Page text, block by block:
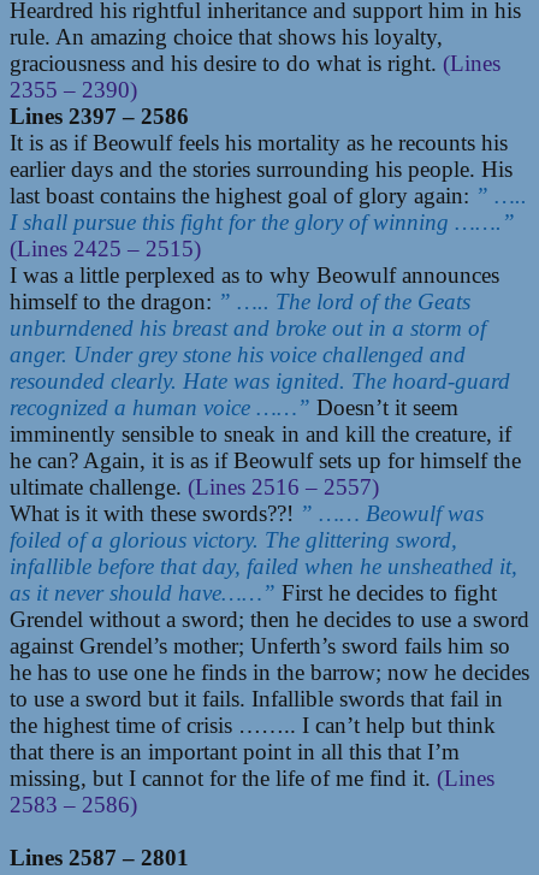
Heardred his rightful inheritance and support him in his
rule. An amazing choice that shows his loyalty,
graciousness and his desire to do what is right. (Lines
2355 – 2390)
Lines 2397 – 2586
It is as if Beowulf feels his mortality as he recounts his
earlier days and the stories surrounding his people. His
last boast contains the highest goal of glory again: ” …..
I shall pursue this fight for the glory of winning …….”
(Lines 2425 – 2515)
I was a little perplexed as to why Beowulf announces
himself to the dragon: ” ….. The lord of the Geats
unburndened his breast and broke out in a storm of
anger. Under grey stone his voice challenged and
resounded clearly. Hate was ignited. The hoard-guard
recognized a human voice ……” Doesn’t it seem
imminently sensible to sneak in and kill the creature, if
he can? Again, it is as if Beowulf sets up for himself the
ultimate challenge. (Lines 2516 – 2557)
What is it with these swords??! ” …… Beowulf was
foiled of a glorious victory. The glittering sword,
infallible before that day, failed when he unsheathed it,
as it never should have……” First he decides to fight
Grendel without a sword; then he decides to use a sword
against Grendel’s mother; Unferth’s sword fails him so
he has to use one he finds in the barrow; now he decides
to use a sword but it fails. Infallible swords that fail in
the highest time of crisis …….. I can’t help but think
that there is an important point in all this that I’m
missing, but I cannot for the life of me find it. (Lines
2583 – 2586)
Lines 2587 – 2801